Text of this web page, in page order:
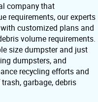
company that
requirements, our experts
customized plans and
volume requirements.
size dumpster and just
dumpsters, and
recycling efforts and
garbage, debris